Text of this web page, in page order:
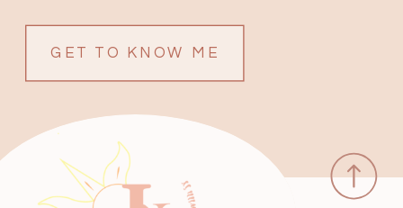
GET TO KNOW ME